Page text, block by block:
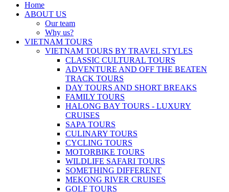
Home
ABOUT US
Our team
Why us?
VIETNAM TOURS
VIETNAM TOURS BY TRAVEL STYLES
CLASSIC CULTURAL TOURS
ADVENTURE AND OFF THE BEATEN
TRACK TOURS
DAY TOURS AND SHORT BREAKS
FAMILY TOURS
HALONG BAY TOURS - LUXURY
CRUISES
SAPA TOURS
CULINARY TOURS
CYCLING TOURS
MOTORBIKE TOURS
WILDLIFE SAFARI TOURS
SOMETHING DIFFERENT
MEKONG RIVER CRUISES
GOLF TOURS